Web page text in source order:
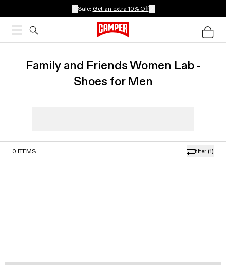
Sale: Get an extra 10% Off
Family and Friends Women Lab -
Shoes for Men
filter (1)
0 ITEMS